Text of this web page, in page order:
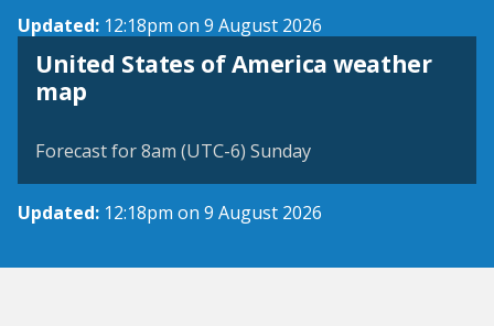
Updated: 12:18pm on 9 August 2026
United States of America weather
map
Forecast for 8am (UTC-6) Sunday
Updated: 12:18pm on 9 August 2026